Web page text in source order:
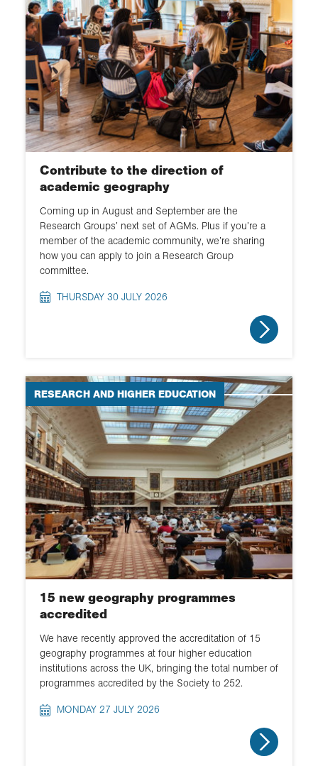
Events
Schools and education
Fieldwork and expeditions
Collections
Chartered Geographer
Membership
Policy
Medals and awards
Research spotlight
Schools spotlight
Obituaries
Contribute to the direction of
academic geography
Coming up in August and September are the
Research Groups’ next set of AGMs. Plus if you’re a
member of the academic community, we’re sharing
how you can apply to join a Research Group
committee.
THURSDAY 30 JULY 2026
RESEARCH AND HIGHER EDUCATION
15 new geography programmes
accredited
We have recently approved the accreditation of 15
geography programmes at four higher education
institutions across the UK, bringing the total number of
programmes accredited by the Society to 252.
MONDAY 27 JULY 2026